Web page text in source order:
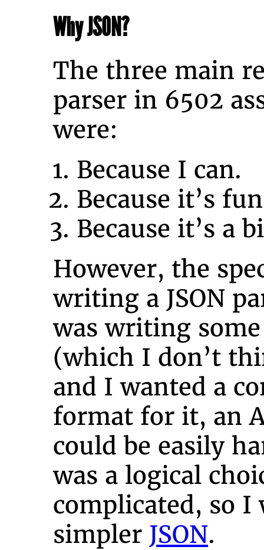
Why JSON?
The three main
parser in 6502
were:
Because I can.
Because it’s
Because it’s a
However, the
writing a JSON
was writing
(which I don’t
and I wanted a
format for it, an
could be easily
was a logical
complicated, so
simpler JSON.